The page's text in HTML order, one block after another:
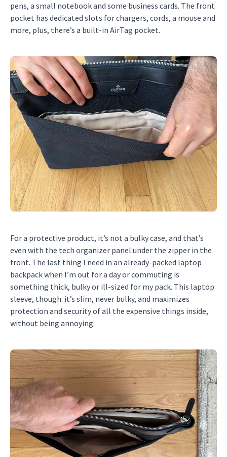
pens, a small notebook and some business cards. The front
pocket has dedicated slots for chargers, cords, a mouse and
more, plus, there’s a built-in AirTag pocket.
For a protective product, it’s not a bulky case, and that’s
even with the tech organizer panel under the zipper in the
front. The last thing I need in an already-packed laptop
backpack when I’m out for a day or commuting is
something thick, bulky or ill-sized for my pack. This laptop
sleeve, though: it’s slim, never bulky, and maximizes
protection and security of all the expensive things inside,
without being annoying.